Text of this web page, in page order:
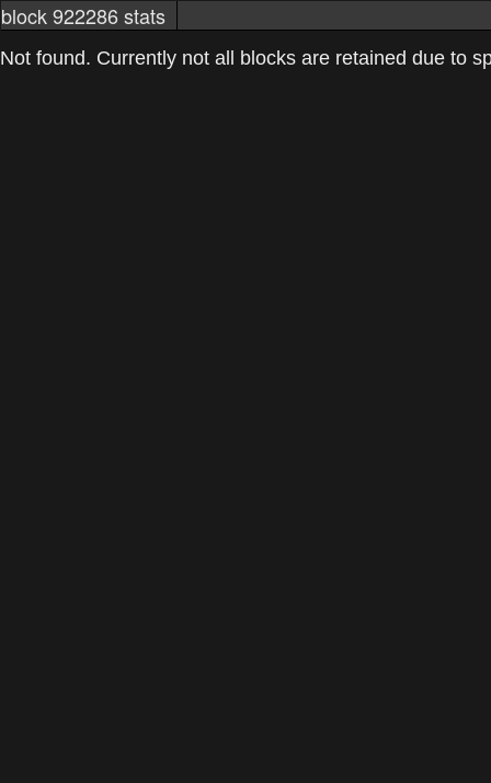
block 922286 stats
markets networkstats mining pools
Not found. Currently not all blocks are retained due to